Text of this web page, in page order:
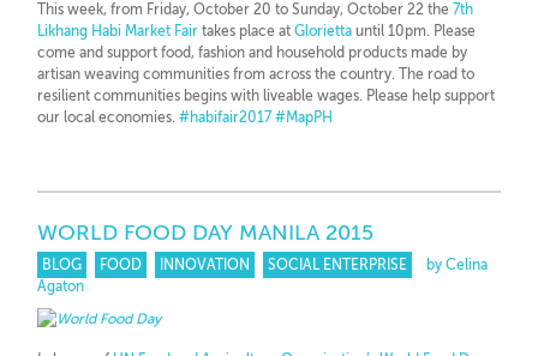
This week, from Friday, October 20 to Sunday, October 22 the 7th
Likhang Habi Market Fair takes place atGlorietta until 10pm. Please
come and support food, fashion and household products made by
artisan weaving communities from across the country. The road to
resilient communities begins with liveable wages. Please help support
our local economies.# habifair2017 #MapPH
WORLD FOOD DAY MANILA 2015
BLOG FOOD INNOVATION SOCIAL ENTERPRISE
by Celina
Agaton